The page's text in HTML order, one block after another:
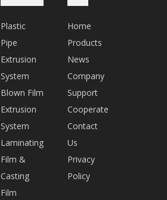
Plastic
Pipe
Extrusion
System
Blown Film
Extrusion
System
Laminating
Film &
Casting
Film
Home
Products
News
Company
Support
Cooperate
Contact
Us
Privacy
Policy